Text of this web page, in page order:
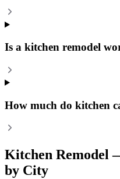
Is a kitchen remodel
How much do kitchen
Kitchen Remodel
by City